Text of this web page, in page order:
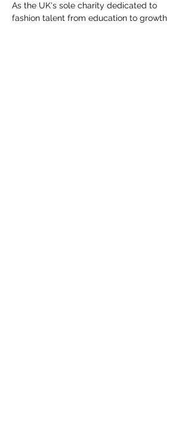
As the UK's sole charity dedicated to
fashion talent from education to growth